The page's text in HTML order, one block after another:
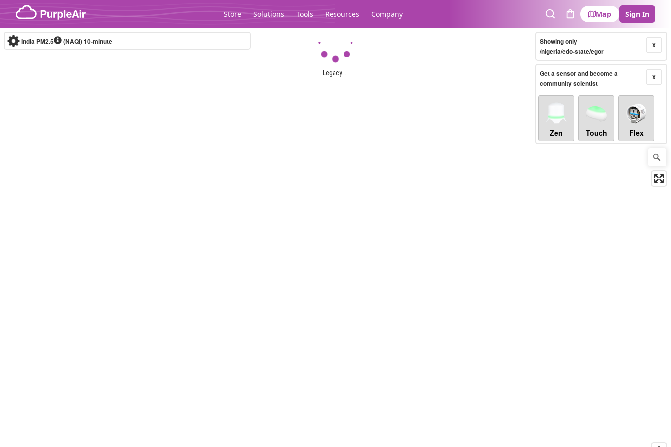
Skip to content
Store Solutions Tools Resources Company
SearchCart
Map Sign In
Legacy...
India PM2.5 (NAQI)10-minute X
Showing only
/nigeria/edo-state/egor
X
Get a sensor and become a
community scientist
Zen Touch Flex